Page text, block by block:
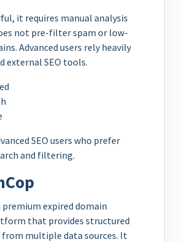
it requires manual analysis
not pre-filter spam or low-
Advanced users rely heavily
external SEO tools.
SEO users who prefer
and filtering.
premium expired domain
that provides structured
from multiple data sources. It